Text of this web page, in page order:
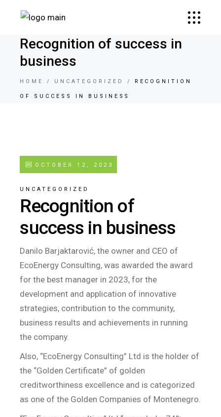
Recognition of success in
business
HOME UNCATEGORIZED RECOGNITION
OF SUCCESS IN BUSINESS
OCTOBER 12, 2023
UNCATEGORIZED
Recognition of
success in business
Danilo Barjaktarović, the owner and CEO of
EcoEnergy Consulting, was awarded the award
for the best manager in 2023, for the
development and application of innovative
strategies, contribution to the community,
business results and achievements in running
the company.
Also, “EcoEnergy Consulting” Ltd is the holder of
the “Golden Certificate” of golden
creditworthiness excellence and is categorized
as one of the Golden Companies of Montenegro.